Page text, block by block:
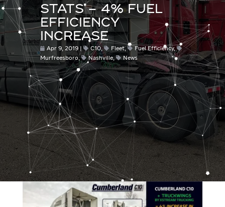
STATS – 4% FUEL
EFFICIENCY
INCREASE
Apr 9, 2019 C10, Fleet, Fuel Efficiency,
Murfreesboro, Nashville, News